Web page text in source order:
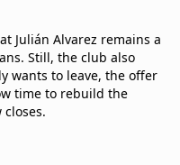
Julián Alvarez remains a
Still, the club also
wants to leave, the offer
time to rebuild the